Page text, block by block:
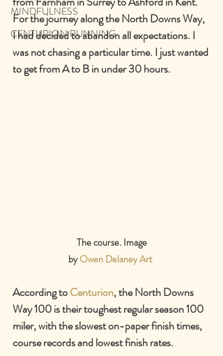
MINDFULNESS
CENTURION RUNNING
For the journey along the North Downs Way,
I had decided to abandon all expectations. I
was not chasing a particular time. I just wanted
to get from A to B in under 30 hours.
The course. Image
by Owen Delaney Art
According to Centurion, the North Downs
Way 100 is their toughest regular season 100
miler, with the slowest on-paper finish times,
course records and lowest finish rates.